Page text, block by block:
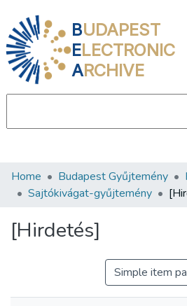
BUDAPEST
ELECTRONIC
ARCHIVE
Communities & Collections
Statistics
Home Budapest Gyűjtemény
Sajtókivágat-gyűjtemény
[Hirdetés]
Simple item